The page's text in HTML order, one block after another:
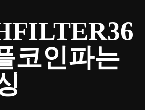
코인파는